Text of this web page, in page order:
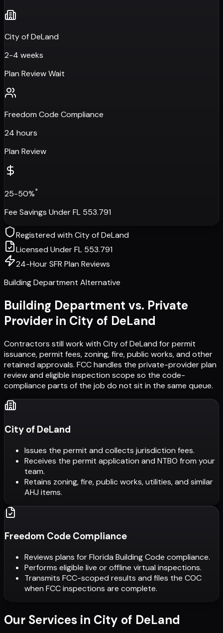
City of DeLand
2-4 weeks
Plan Review Wait
Freedom Code Compliance
24 hours
Plan Review
25-50%*
Fee Savings Under FL 553.791
Registered withCity of DeLand
Licensed Under FL 553.791
24-Hour SFR Plan Reviews
Building Department Alternative
Building Department vs. Private
Provider in City of DeLand
Contractors still work with City of DeLand for permit
issuance, permit fees, zoning, fire, public works, and other
retained approvals. FCC handles the private-provider plan
review and eligible inspection scope so the code-
compliance parts of the job do not sit in the same queue.
City of DeLand
Issues the permit and collects jurisdiction fees.
Receives the permit application and NTBO from your
team.
Retains zoning, fire, public works, utilities, and similar
AHJ items.
Freedom Code Compliance
Reviews plans for Florida Building Code compliance.
Performs eligible live or offline virtual inspections.
Transmits FCC-scoped results and files the COC
when FCC inspections are complete.
Our Services in City of DeLand